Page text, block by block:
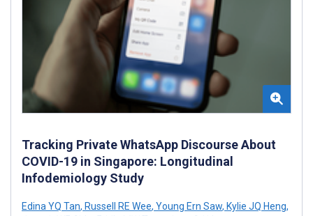
Tracking Private WhatsApp Discourse About
COVID-19 in Singapore: Longitudinal
Infodemiology Study
Edina YQ Tan, Russell RE Wee, Young Ern Saw, Kylie JQ Heng,